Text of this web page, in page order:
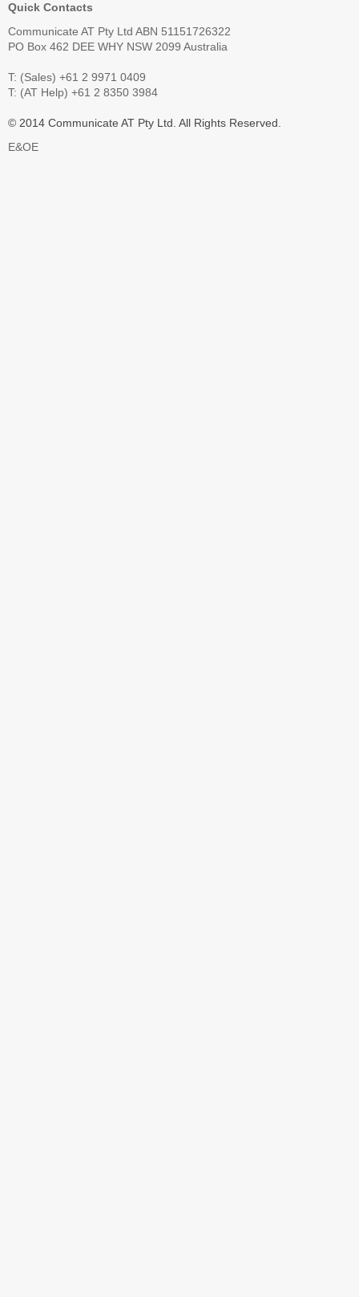
Quick Contacts
Communicate AT Pty Ltd ABN 51151726322
PO Box 462 DEE WHY NSW 2099 Australia
T: (Sales) +61 2 9971 0409
T: (AT Help) +61 2 8350 3984
© 2014 Communicate AT Pty Ltd. All Rights Reserved.
E&OE